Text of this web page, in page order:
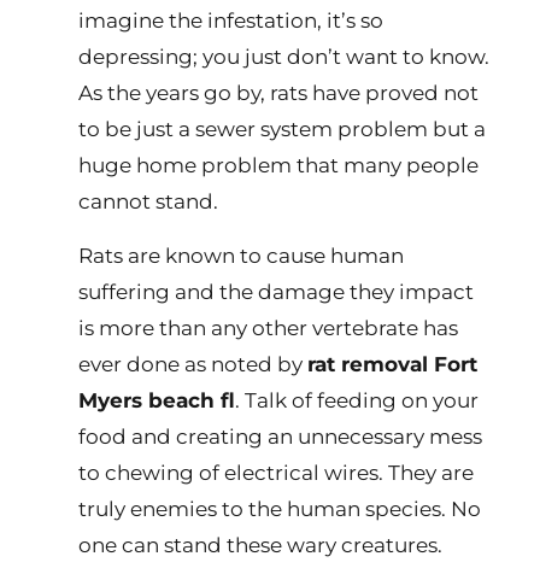
imagine the infestation, it’s so
depressing; you just don’t want to know.
As the years go by, rats have proved not
to be just a sewer system problem but a
huge home problem that many people
cannot stand.
Rats are known to cause human
suffering and the damage they impact
is more than any other vertebrate has
ever done as noted by rat removal Fort
Myers beach fl. Talk of feeding on your
food and creating an unnecessary mess
to chewing of electrical wires. They are
truly enemies to the human species. No
one can stand these wary creatures.